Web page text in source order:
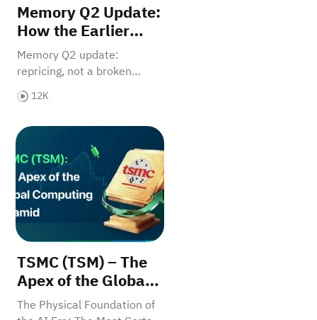
Memory Q2 Update:
How the Earlier
Thesis Played Out
and What Matters
After the Pullback
Memory Q2 update:
repricing, not a broken
thesis.
12K
Means for Your Investments
TSMC (TSM) – The Apex of the Global Computing
TSMC (TSM) – The
Apex of the Global
Computing Pyramid
The Physical Foundation of